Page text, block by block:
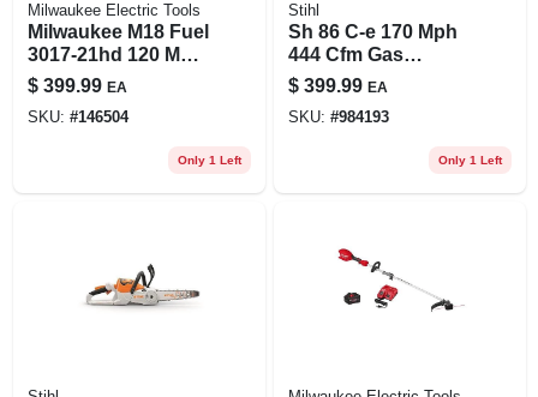
Milwaukee Electric Tools
Milwaukee M18 Fuel
3017-21hd 120 Mph
500 Cfm 18v
Cordless Blower Kit
$ 399.99 EA
SKU: #146504
Only 1 Left
Stihl
Sh 86 C-e 170 Mph
444 Cfm Gas
Handheld Blower,
Mulcher, And Vac
$ 399.99 EA
SKU: #984193
Only 1 Left